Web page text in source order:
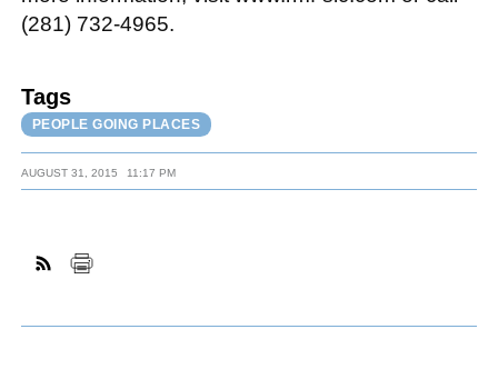
(281) 732-4965.
Tags
PEOPLE GOING PLACES
AUGUST 31, 2015 11:17 PM